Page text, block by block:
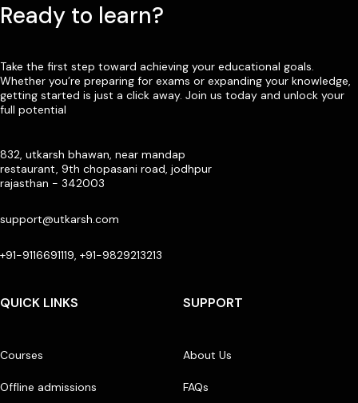
Ready to learn?
Take the first step toward achieving your educational goals.
Whether you’re preparing for exams or expanding your knowledge,
getting started is just a click away. Join us today and unlock your
full potential
832, utkarsh bhawan, near mandap
restaurant, 9th chopasani road, jodhpur
rajasthan - 342003
support@utkarsh.com
+91-9116691119, +91-9829213213
QUICK LINKS
Courses
Offline admissions
SUPPORT
About Us
FAQs